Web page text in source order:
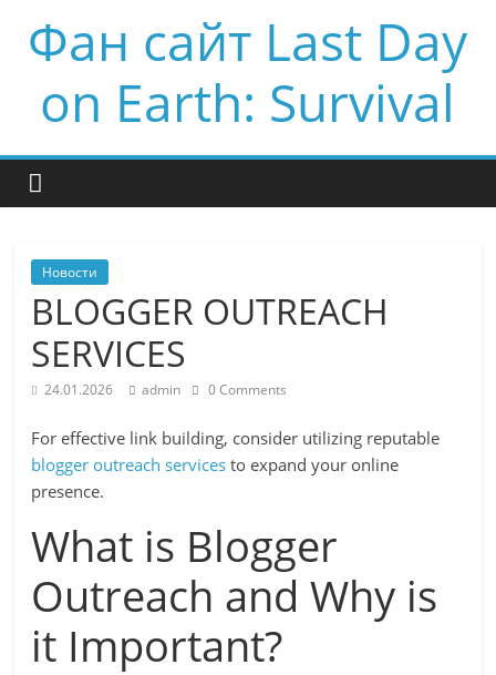
Фан сайт Last Day
on Earth: Survival
Новости
BLOGGER OUTREACH
SERVICES
24.01.2026 admin 0 Comments
For effective link building, consider utilizing reputable
blogger outreach services to expand your online
presence.
What is Blogger
Outreach and Why is
it Important?